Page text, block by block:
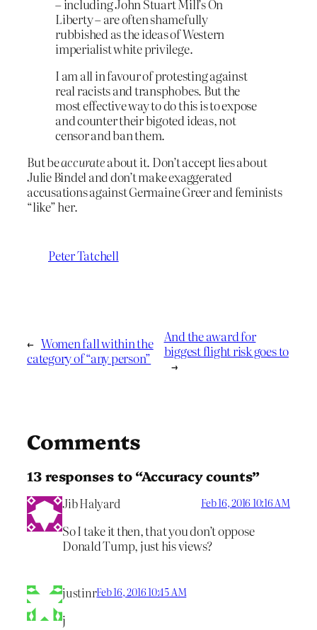
– including John Stuart Mill’s On
Liberty – are often shamefully
rubbished as the ideas of Western
imperialist white privilege.
I am all in favour of protesting against
real racists and transphobes. But the
most effective way to do this is to expose
and counter their bigoted ideas, not
censor and ban them.
But beaccurateabout it. Don’t accept lies about
Julie Bindel and don’t make exaggerated
accusations against Germaine Greer and feminists
“like” her.
Peter Tatchell
← Women fall within the
category of “any person”
And the award for
biggest flight risk goes to
→
Comments
13 responses to “Accuracy counts”
Jib Halyard Feb 16, 2016 10:16 AM
So I take it then, that you don’t oppose
Donald Tump, just his views?
justinrFeb 16, 2016 10:45 AM
j